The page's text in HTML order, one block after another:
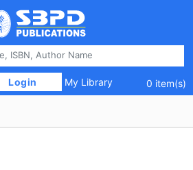
Login My Library 0 item(s)